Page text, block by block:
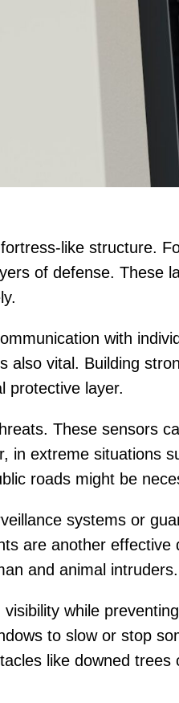
like structure.
of defense. These
with
also vital. Building
protective layer.
These sensors
in extreme situations
roads might be
systems or
are another effective
and animal intruders.
while
to slow or stop
like downed trees